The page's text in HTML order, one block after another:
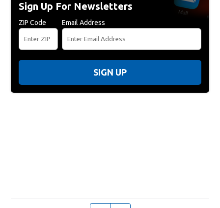
Sign Up For Newsletters
ZIP Code Email Address
SIGN UP